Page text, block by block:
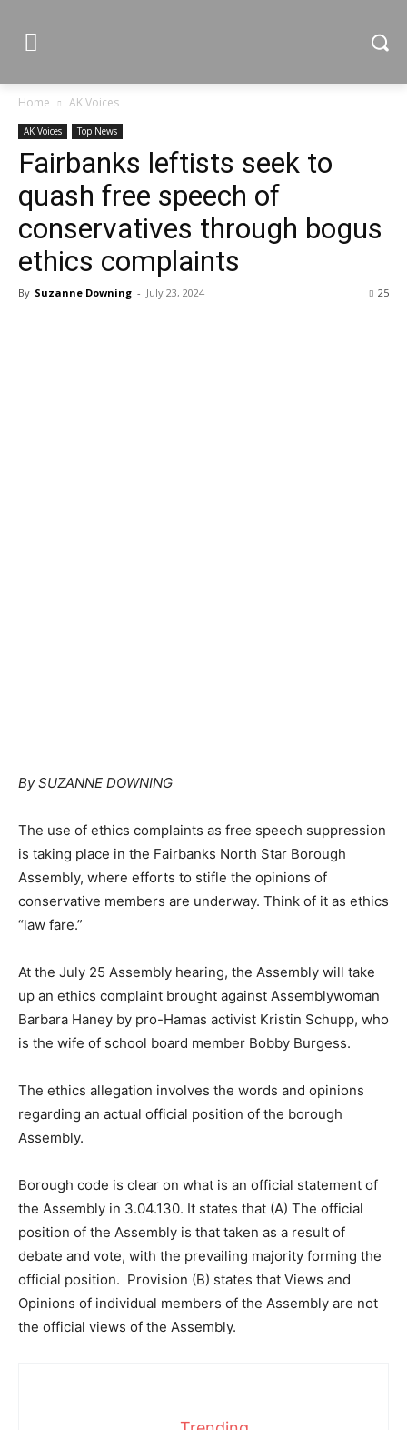
Home AK Voices
AK Voices Top News
Fairbanks leftists seek to
quash free speech of
conservatives through bogus
ethics complaints
By Suzanne Downing - July 23, 2024 25
By SUZANNE DOWNING
The use of ethics complaints as free speech suppression
is taking place in the Fairbanks North Star Borough
Assembly, where efforts to stifle the opinions of
conservative members are underway. Think of it as ethics
“law fare.”
At the July 25 Assembly hearing, the Assembly will take
up an ethics complaint brought against Assemblywoman
Barbara Haney by pro-Hamas activist Kristin Schupp, who
is the wife of school board member Bobby Burgess.
The ethics allegation involves the words and opinions
regarding an actual official position of the borough
Assembly.
Borough code is clear on what is an official statement of
the Assembly in 3.04.130. It states that (A) The official
position of the Assembly is that taken as a result of
debate and vote, with the prevailing majority forming the
official position. Provision (B) states that Views and
Opinions of individual members of the Assembly are not
the official views of the Assembly.